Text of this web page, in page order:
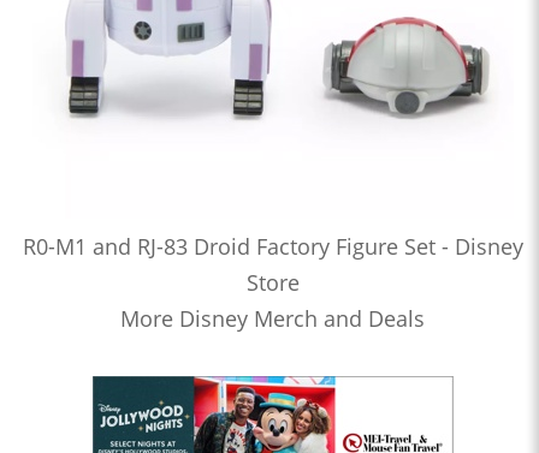
R0-M1 and RJ-83 Droid Factory Figure Set - Disney
Store
More Disney Merch and Deals